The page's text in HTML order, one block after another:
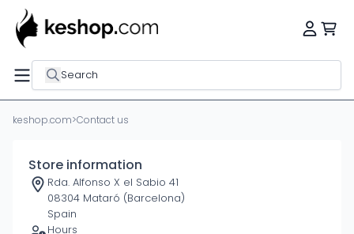
Search
keshop.com>Contact us
Store information
Rda. Alfonso X el Sabio 41
08304 Mataró (Barcelona)
Spain
Hours